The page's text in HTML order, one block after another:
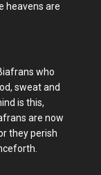
heavens are
who
sweat and
is this,
are now
they perish